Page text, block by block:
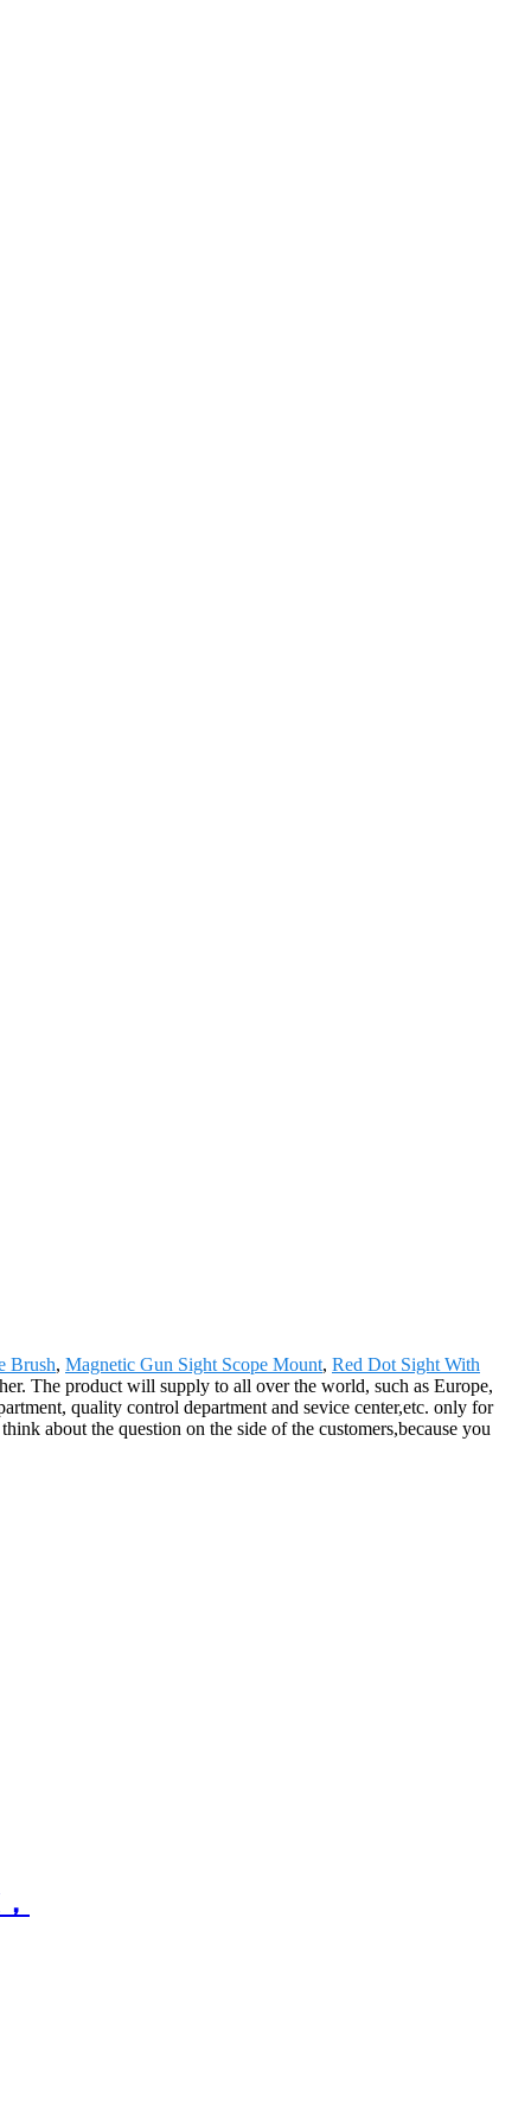
Brush, Magnetic Gun Sight Scope Mount, Red Dot Sight With
The product will supply to all over the world, such as Europe,
quality control department and sevice center,etc. only for
about the question on the side of the customers,because you